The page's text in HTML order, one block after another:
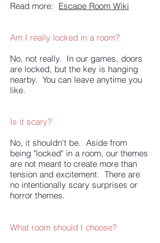
Read more: Escape Room Wiki
Am I really locked in a room?
No, not really. In our games, doors
are locked, but the key is hanging
nearby. You can leave anytime you
like.
Is it scary?
No, it shouldn't be. Aside from
being "locked" in a room, our themes
are not meant to create more than
tension and excitement. There are
no intentionally scary surprises or
horror themes.
What room should I choose?